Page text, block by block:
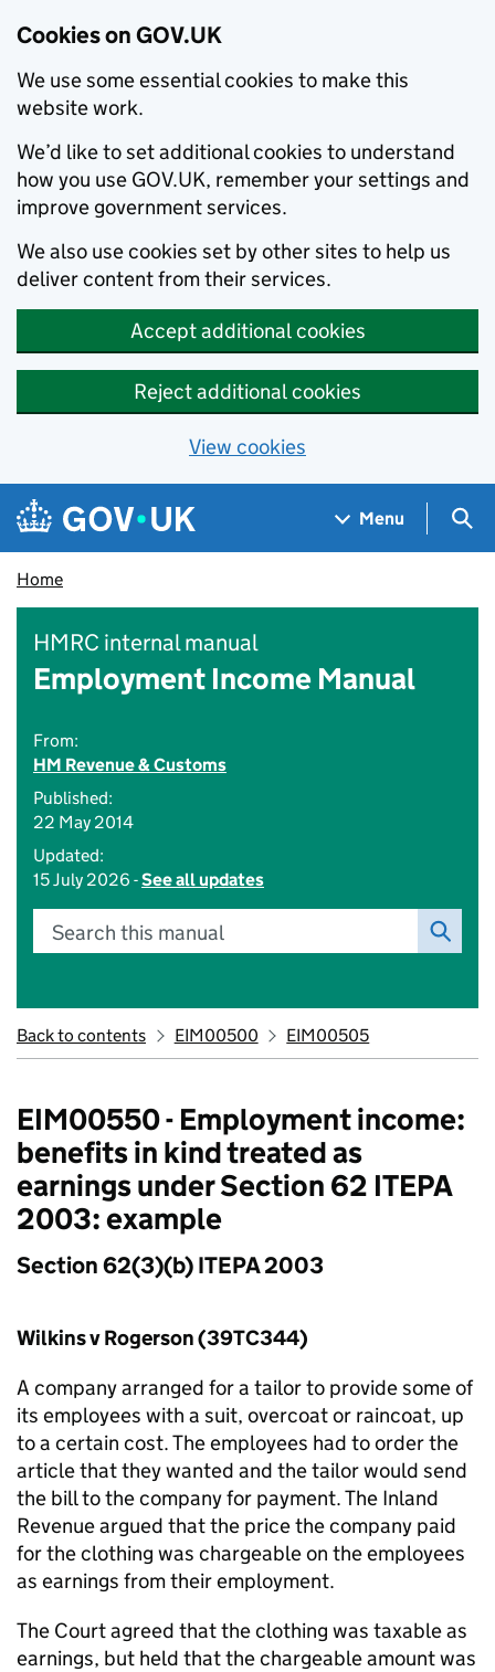
Cookies on GOV.UK
We use some essential cookies to make this
website work.
We’d like to set additional cookies to understand
how you use GOV.UK, remember your settings and
improve government services.
We also use cookies set by other sites to help us
deliver content from their services.
Accept additional cookies
Reject additional cookies
View cookies
Skip to main content
Navigation menu
Menu
Home
HMRC internal manual
Employment Income Manual
From:
HM Revenue & Customs
Published:
22 May 2014
Updated:
15 July 2026 -See all updates
Search this manual
Back to contents EIM00500 EIM00505
EIM00550 - Employment income:
benefits in kind treated as
earnings under Section 62 ITEPA
2003: example
Section 62(3)(b) ITEPA 2003
Wilkins v Rogerson (39TC344)
A company arranged for a tailor to provide some of
its employees with a suit, overcoat or raincoat, up
to a certain cost. The employees had to order the
article that they wanted and the tailor would send
the bill to the company for payment. The Inland
Revenue argued that the price the company paid
for the clothing was chargeable on the employees
as earnings from their employment.
The Court agreed that the clothing was taxable as
earnings, but held that the chargeable amount was